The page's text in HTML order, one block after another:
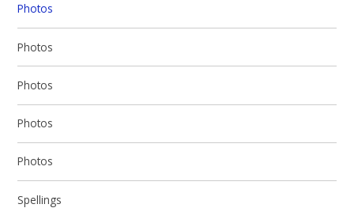
Photos
Photos
Photos
Photos
Photos
Spellings